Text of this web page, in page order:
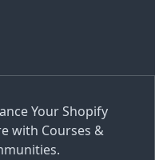
Your Shopify
with Courses &